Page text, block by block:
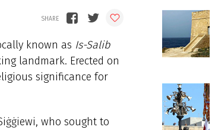
known as Is-Salib
landmark. Erected on
significance for
who sought to